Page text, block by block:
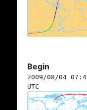
Begin
2009/08/04
UTC